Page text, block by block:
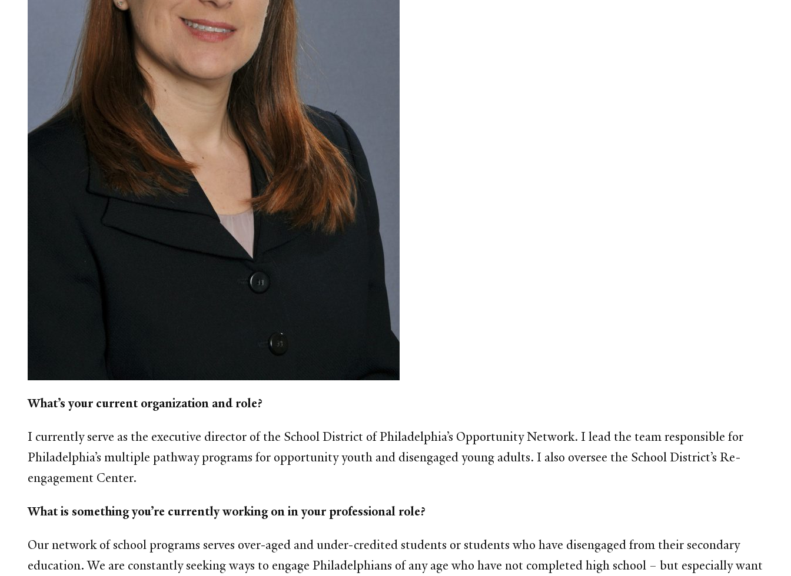
What’s your current organization and role?
I currently serve as the executive director of the School District of Philadelphia’s Opportunity Network. I lead the team responsible for
Philadelphia’s multiple pathway programs for opportunity youth and disengaged young adults. I also oversee the School District’s Re-
engagement Center.
What is something you’re currently working on in your professional role?
Our network of school programs serves over-aged and under-credited students or students who have disengaged from their secondary
education. We are constantly seeking ways to engage Philadelphians of any age who have not completed high school – but especially want